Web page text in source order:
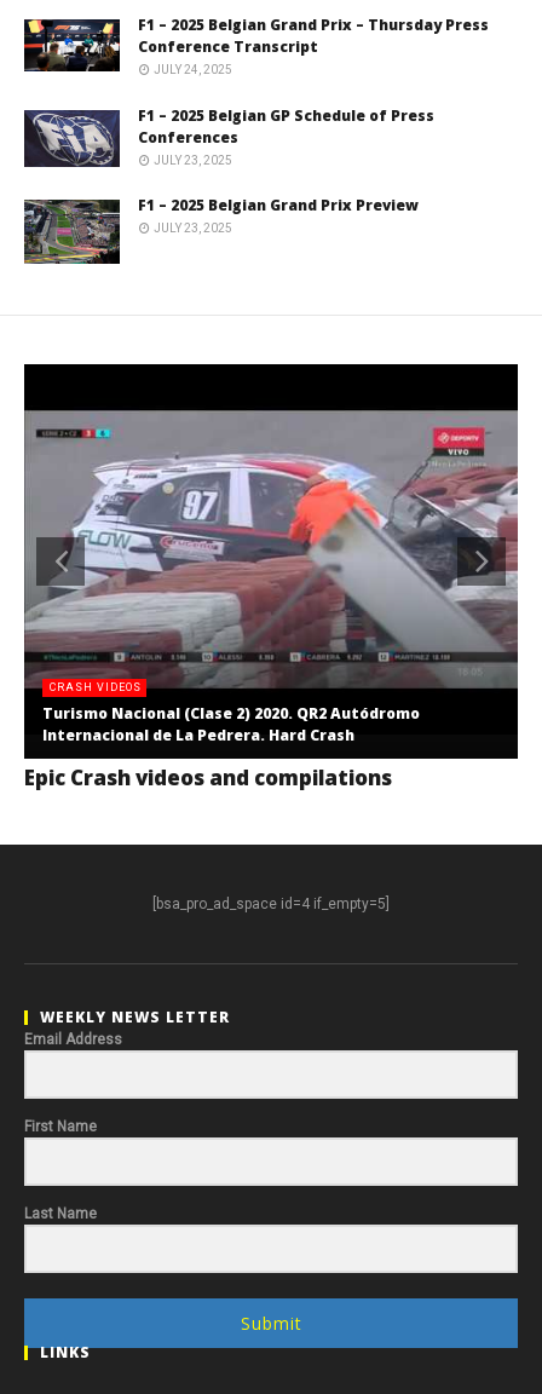
F1 – 2025 Belgian Grand Prix – Thursday Press
Conference Transcript
JULY 24, 2025
F1 – 2025 Belgian GP Schedule of Press
Conferences
JULY 23, 2025
F1 – 2025 Belgian Grand Prix Preview
JULY 23, 2025
CRASH VIDEOS
Turismo Nacional (Clase 2) 2020. QR2 Autódromo
Internacional de La Pedrera. Hard Crash
Epic Crash videos and compilations
[bsa_pro_ad_space id=4 if_empty=5]
WEEKLY NEWS LETTER
Email Address
First Name
Last Name
Submit
LINKS